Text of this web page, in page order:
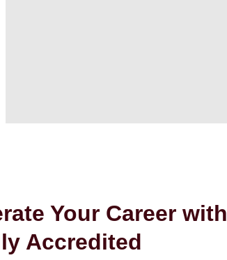
Your Career with
Accredited